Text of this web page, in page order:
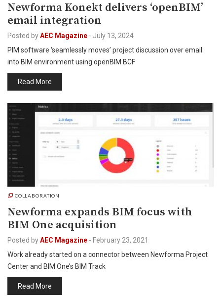
Newforma Konekt delivers ‘openBIM’
email integration
Posted byAEC Magazine - July 13, 2024
PIM software ‘seamlessly moves’ project discussion over email
into BIM environment using openBIM BCF
Read More
COLLABORATION
Newforma expands BIM focus with
BIM One acquisition
Posted byAEC Magazine - February 23, 2021
Work already started on a connector between Newforma Project
Center and BIM One’s BIM Track
Read More